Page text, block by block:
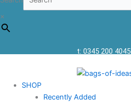
×
t: 0345 200 4045
SHOP
Recently Added